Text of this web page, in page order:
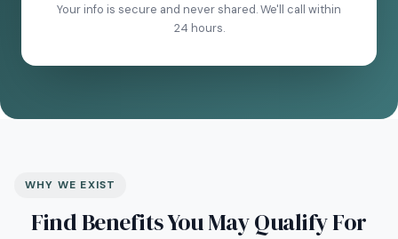
Your info is secure and never shared. We'll call within
24 hours.
WHY WE EXIST
Find Benefits You May Qualify For